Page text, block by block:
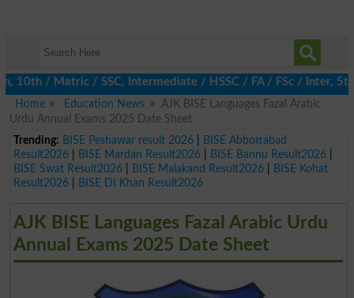
/ Matric / SSC, Intermediate / HSSC / FA / FSc / Inter, 5th /
Home
Education News
AJK BISE Languages Fazal Arabic
Urdu Annual Exams 2025 Date Sheet
Trending: BISE Peshawar result 2026|
BISE Abbottabad
Result2026| BISE Mardan Result2026| BISE Bannu Result2026|
BISE Swat Result2026| BISE Malakand Result2026|
BISE Kohat
Result2026| BISE DI Khan Result2026
AJK BISE Languages Fazal Arabic Urdu
Annual Exams 2025 Date Sheet